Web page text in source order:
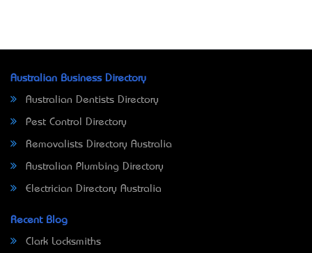
Australian Business Directory
Australian Dentists Directory
Pest Control Directory
Removalists Directory Australia
Australian Plumbing Directory
Electrician Directory Australia
Recent Blog
Clark Locksmiths